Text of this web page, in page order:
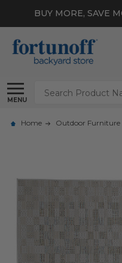
BUY MORE, SAVE
MENU
Search
Home Outdoor Furniture